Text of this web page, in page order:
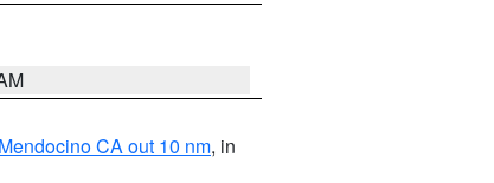
CA out 10 nm, in